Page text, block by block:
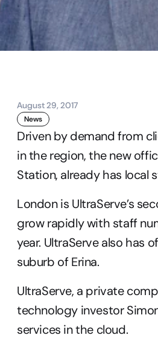
August 29, 2017
News
Driven by demand from
in the region, the new
Station, already has local
London is UltraServe’s
grow rapidly with staff
year. UltraServe also has
suburb of Erina.
UltraServe, a private
technology investor
services in the cloud.